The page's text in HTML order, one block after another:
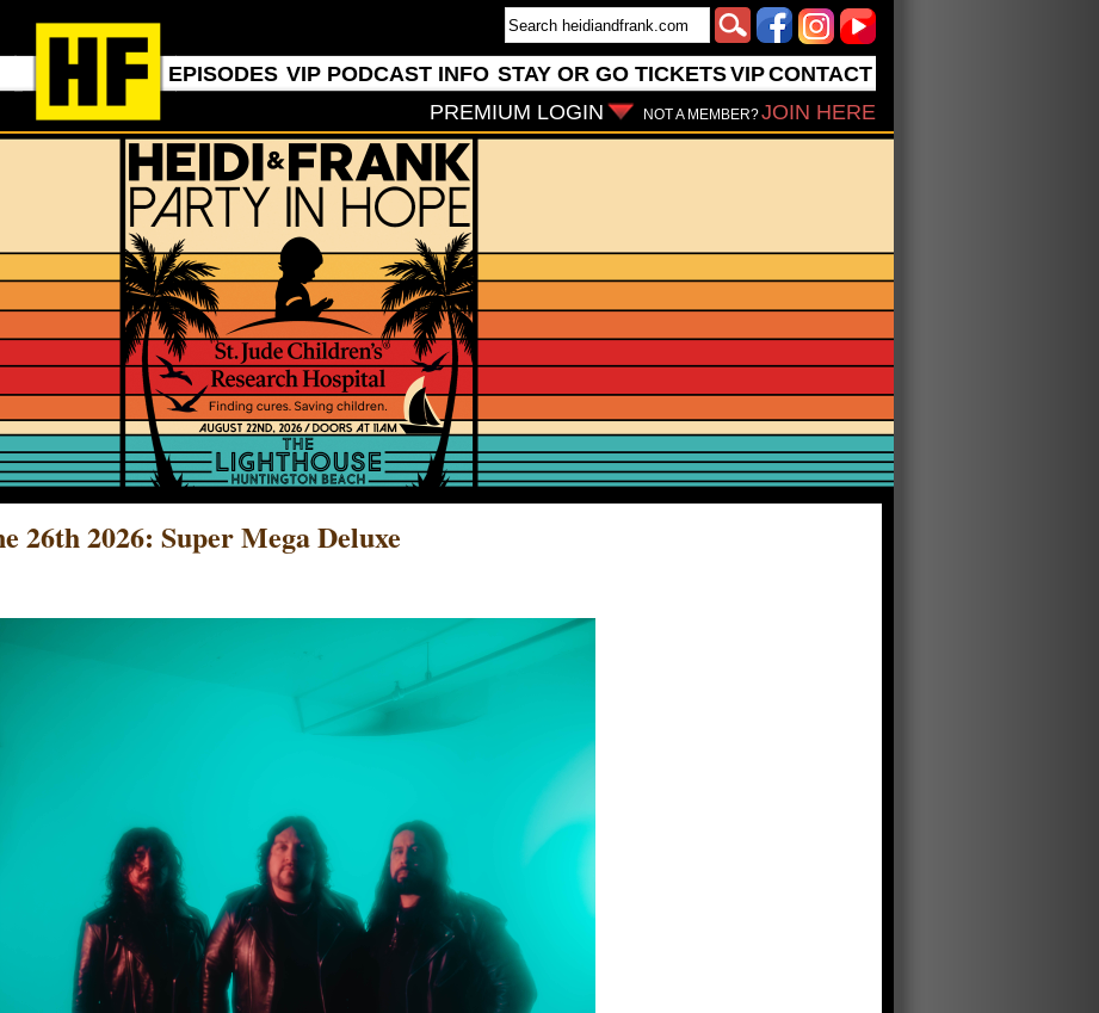
EPISODES VIP PODCAST INFO STAY OR GO TICKETSVIPCONTACT
NOT A MEMBER?JOIN HERE
PREMIUM LOGIN
26th 2026: Super Mega Deluxe